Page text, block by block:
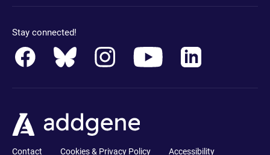
Stay connected!
Contact Cookies & Privacy Policy Accessibility